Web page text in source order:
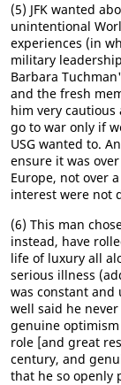
(5) JFK wanted
unintentional
experiences (in
military
Barbara
and the fresh
him very
go to war only if
USG wanted to.
ensure it was
Europe, not over
interest were not
(6) This man
instead, have
life of luxury all
serious illness
was constant and
well said he
genuine
role [and great
century, and
that he so openly